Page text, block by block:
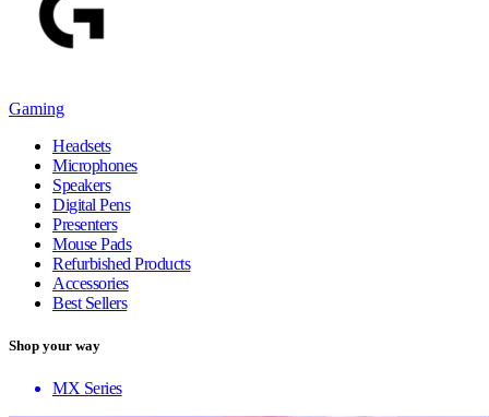
Gaming
Headsets
Microphones
Speakers
Digital Pens
Presenters
Mouse Pads
Refurbished Products
Accessories
Best Sellers
Shop your way
MX Series